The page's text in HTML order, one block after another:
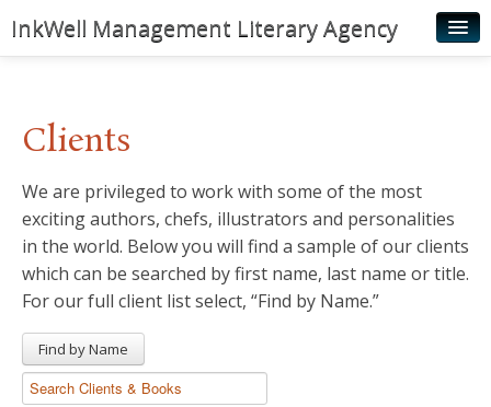
InkWell Management Literary Agency
Authors
Young Readers
Illustrators
Rights & Permissions
News
Clients
We are privileged to work with some of the most
exciting authors, chefs, illustrators and personalities
in the world. Below you will find a sample of our clients
which can be searched by first name, last name or title.
For our full client list select, “Find by Name.”
Find by Name